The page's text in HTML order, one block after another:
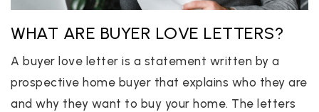
WHAT ARE BUYER LOVE LETTERS?
A buyer love letter is a statement written by a
prospective home buyer that explains who they are
and why they want to buy your home. The letters